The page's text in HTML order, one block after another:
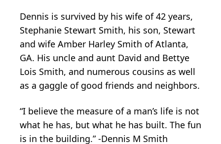
Dennis is survived by his wife of 42 years,
Stephanie Stewart Smith, his son, Stewart
and wife Amber Harley Smith of Atlanta,
GA. His uncle and aunt David and Bettye
Lois Smith, and numerous cousins as well
as a gaggle of good friends and neighbors.
“I believe the measure of a man’s life is not
what he has, but what he has built. The fun
is in the building.” -Dennis M Smith